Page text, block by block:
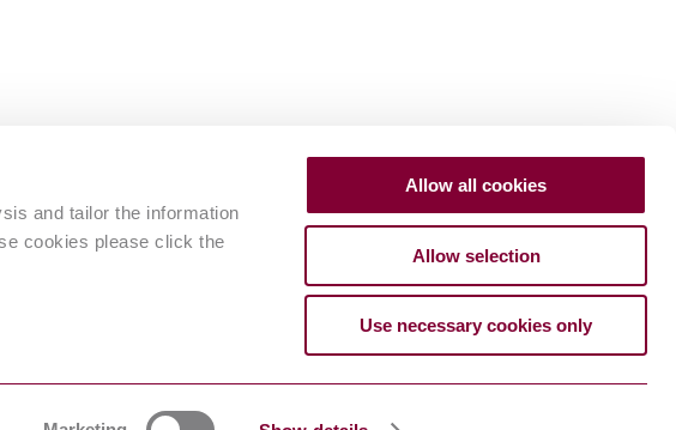
and tailor the information
cookies please click the
Allow all cookies
Allow selection
Use necessary cookies only